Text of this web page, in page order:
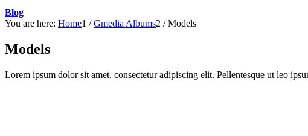
Blog
You are here: Home1 / Gmedia Albums2 / Models
Models
Lorem ipsum dolor sit amet, consectetur adipiscing elit. Pellentesque ut leo